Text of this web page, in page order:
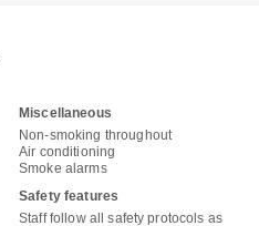
Miscellaneous
Non-smoking throughout
Air conditioning
Smoke alarms
Safety features
Staff follow all safety protocols as